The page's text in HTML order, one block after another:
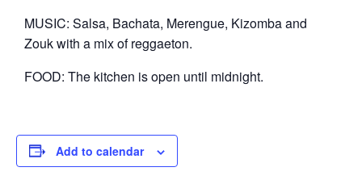
MUSIC: Salsa, Bachata, Merengue, Kizomba and
Zouk with a mix of reggaeton.
FOOD: The kitchen is open until midnight.
Add to calendar